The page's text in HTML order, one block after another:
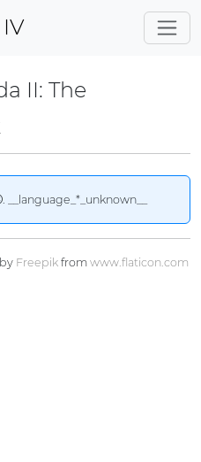
IV
II: The
. __language_*_unknown__
Freepikfrom www.flaticon.com